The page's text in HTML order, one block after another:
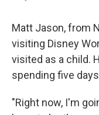
Matt Jason, from
visiting Disney
visited as a child.
spending five
"Right now, I'm